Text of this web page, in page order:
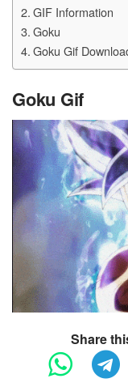
GIF Information
Goku
Goku Gif
Goku Gif
Share